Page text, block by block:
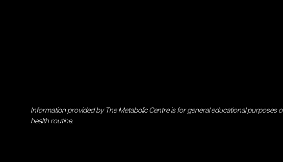
Information provided by The Metabolic Centre is for general educational
health routine.